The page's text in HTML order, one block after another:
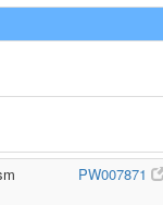
PW007871